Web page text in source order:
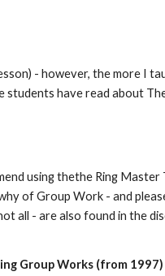
- however, the more I
have read about
using thethe Ring Master
of Group Work - and
all - are also found in the
Group Works (from 1997)